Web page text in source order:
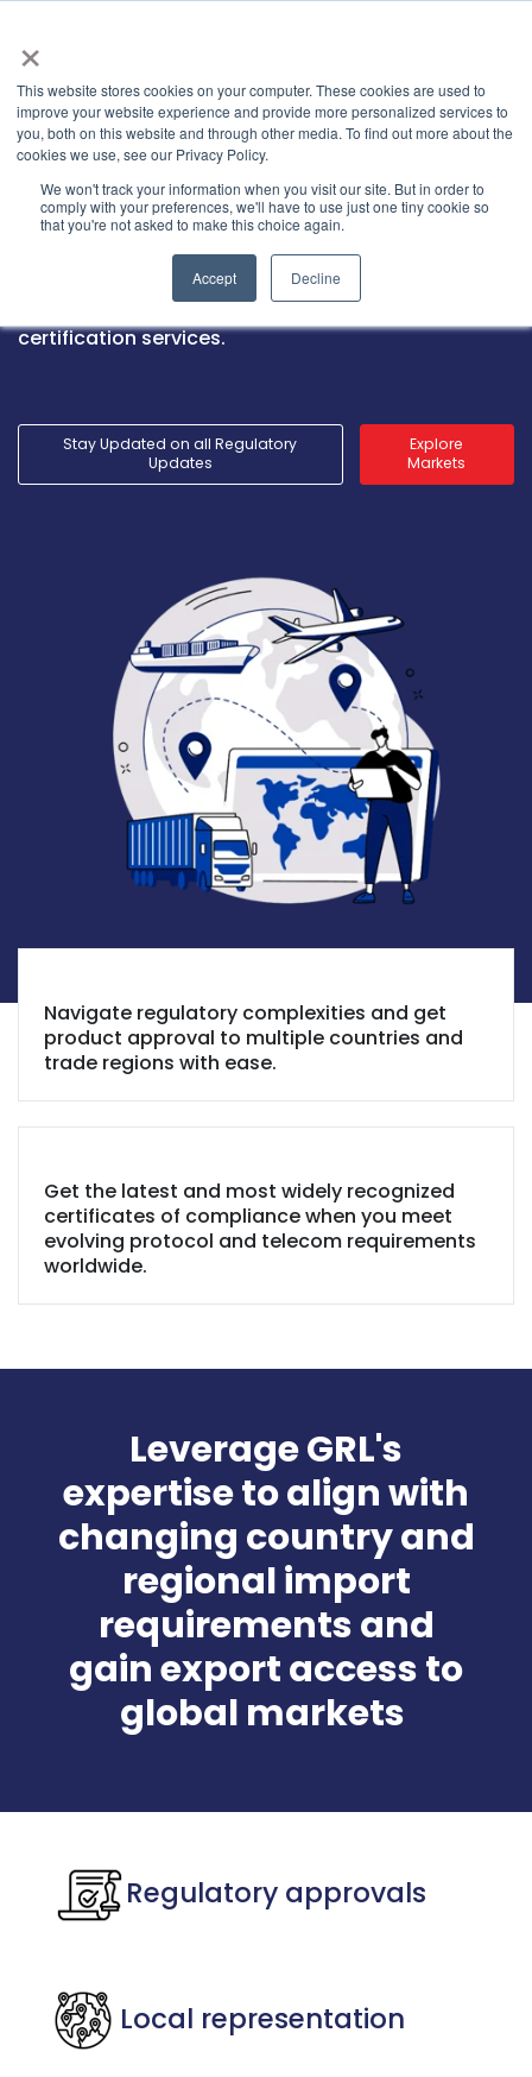
×
This website stores cookies on your computer. These cookies are used to
improve your website experience and provide more personalized services to
you, both on this website and through other media. To find out more about the
cookies we use, see our Privacy Policy.
We won't track your information when you visit our site. But in order to
comply with your preferences, we'll have to use just one tiny cookie so
that you're not asked to make this choice again.
Accept Decline
Market Access Services
Launch into new markets with GRL’s global
presence, local expertise, stringent testing, and
certification services.
Stay Updated on all Regulatory
Updates
Explore
Markets
Navigate regulatory complexities and get
product approval to multiple countries and
trade regions with ease.
Get the latest and most widely recognized
certificates of compliance when you meet
evolving protocol and telecom requirements
worldwide.
Leverage GRL's
expertise to align with
changing country and
regional import
requirements and
gain export access to
global markets
Regulatory approvals
Local representation